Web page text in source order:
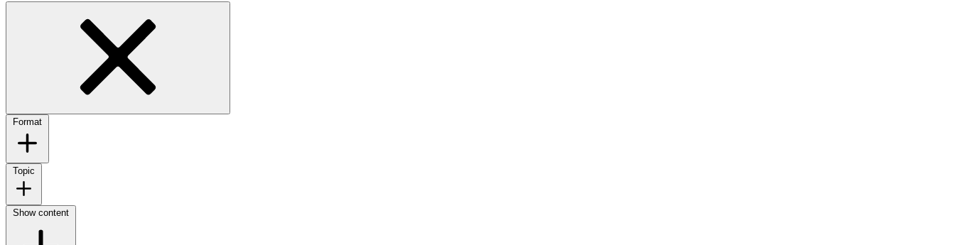
Format
Topic
Show content